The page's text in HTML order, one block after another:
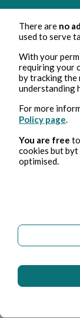
There are no
used to serve
With your
requiring your
by tracking the
understanding
For more
Policy page.
You are free
cookies but
optimised.